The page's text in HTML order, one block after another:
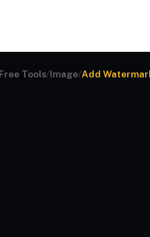
Free Tools/Image/Add